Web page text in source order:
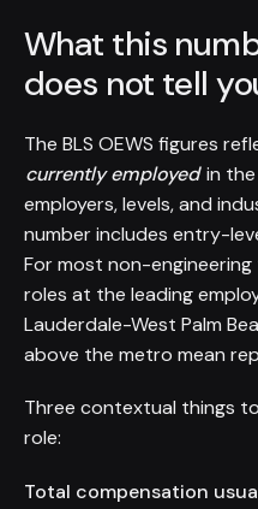
What this
does not tell
The BLS OEWS figures
currently employedin the
employers, levels, and
number includes entry-
For most non-
roles at the leading
Lauderdale-West Palm
above the metro mean
Three contextual things
role:
Total compensation